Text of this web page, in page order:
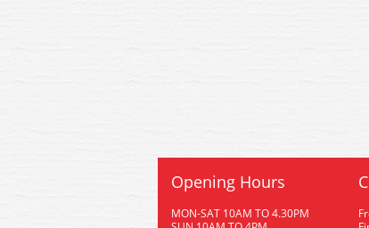
Opening Hours
MON-SAT 10AM TO 4.30PM